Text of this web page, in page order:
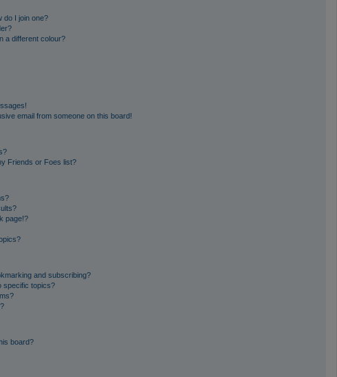
do I join one?
a different colour?
email from someone on this board!
Friends or Foes list?
page!?
and subscribing?
specific topics?
board?